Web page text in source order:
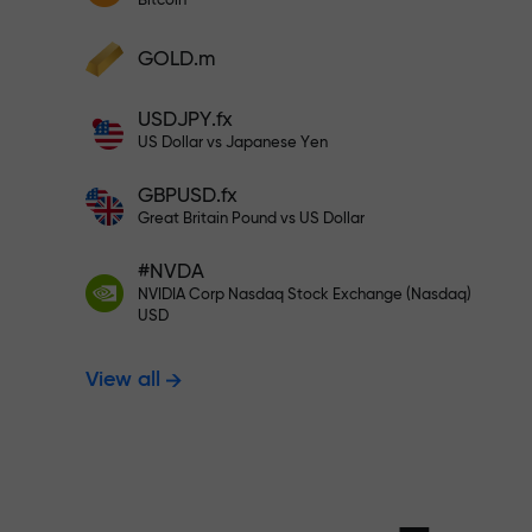
Deposit funds and receive a bonus 1,000
higher the multiplier.
Trade risk-
your profits
Bonus up to
multiplier in
GOLD.m
USDJPY.fx
US Dollar vs Japanese Yen
GBPUSD.fx
Great Britain Pound vs US Dollar
#NVDA
NVIDIA Corp Nasdaq Stock Exchange (Nasdaq)
USD
View all